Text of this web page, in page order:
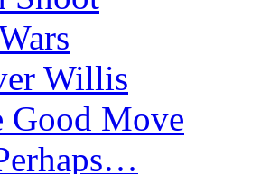
Willis
Good Move